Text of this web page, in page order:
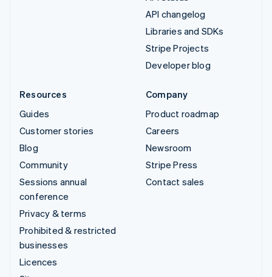
API changelog
Libraries and SDKs
Stripe Projects
Developer blog
Resources
Guides
Customer stories
Blog
Community
Sessions annual
conference
Privacy & terms
Prohibited & restricted
businesses
Licences
Company
Product roadmap
Careers
Newsroom
Stripe Press
Contact sales